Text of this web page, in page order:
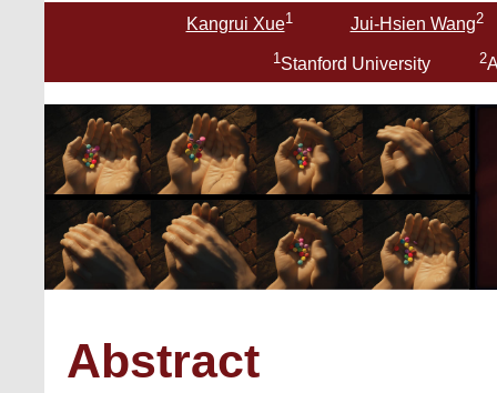
Kangrui Xue1 Jui-Hsien Wang2
1Stanford University 2
Abstract